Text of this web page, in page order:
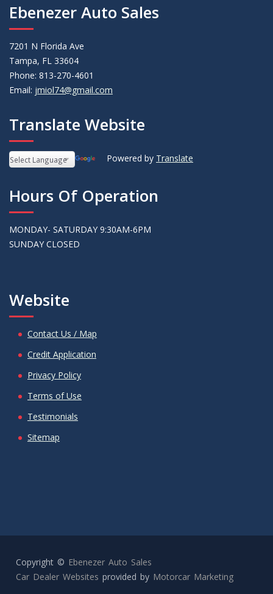
Ebenezer Auto Sales
7201 N Florida Ave
Tampa, FL 33604
Phone: 813-270-4601
Email: jmiol74@gmail.com
Translate Website
Powered by Translate
Hours Of Operation
MONDAY- SATURDAY 9:30AM-6PM
SUNDAY CLOSED
Website
Contact Us / Map
Credit Application
Privacy Policy
Terms of Use
Testimonials
Sitemap
Copyright © Ebenezer Auto Sales
Car Dealer Websites provided by Motorcar Marketing